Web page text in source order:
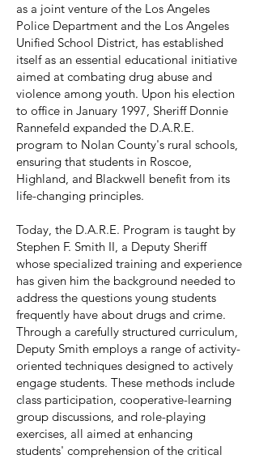
as a joint venture of the Los Angeles
Police Department and the Los Angeles
Unified School District, has established
itself as an essential educational initiative
aimed at combating drug abuse and
violence among youth. Upon his election
to office in January 1997, Sheriff Donnie
Rannefeld expanded the D.A.R.E.
program to Nolan County's rural schools,
ensuring that students in Roscoe,
Highland, and Blackwell benefit from its
life-changing principles.
Today, the D.A.R.E. Program is taught by
Stephen F. Smith II, a Deputy Sheriff
whose specialized training and experience
has given him the background needed to
address the questions young students
frequently have about drugs and crime.
Through a carefully structured curriculum,
Deputy Smith employs a range of activity-
oriented techniques designed to actively
engage students. These methods include
class participation, cooperative-learning
group discussions, and role-playing
exercises, all aimed at enhancing
students' comprehension of the critical